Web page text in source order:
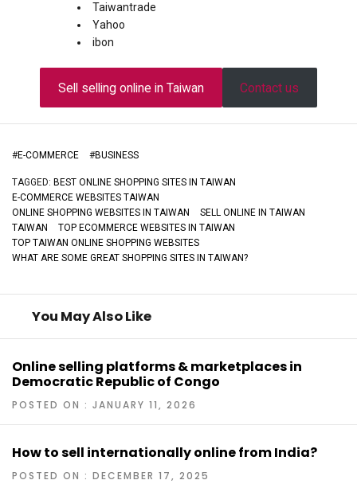
Taiwantrade
Yahoo
ibon
Sell selling online in Taiwan Contact us
#E-COMMERCE #BUSINESS
TAGGED: BEST ONLINE SHOPPING SITES IN TAIWAN
E-COMMERCE WEBSITES TAIWAN
ONLINE SHOPPING WEBSITES IN TAIWAN
SELL ONLINE IN TAIWAN
TAIWAN
TOP ECOMMERCE WEBSITES IN TAIWAN
TOP TAIWAN ONLINE SHOPPING WEBSITES
WHAT ARE SOME GREAT SHOPPING SITES IN TAIWAN?
You May Also Like
Online selling platforms & marketplaces in
Democratic Republic of Congo
POSTED ON : JANUARY 11, 2026
How to sell internationally online from India?
POSTED ON : DECEMBER 17, 2025